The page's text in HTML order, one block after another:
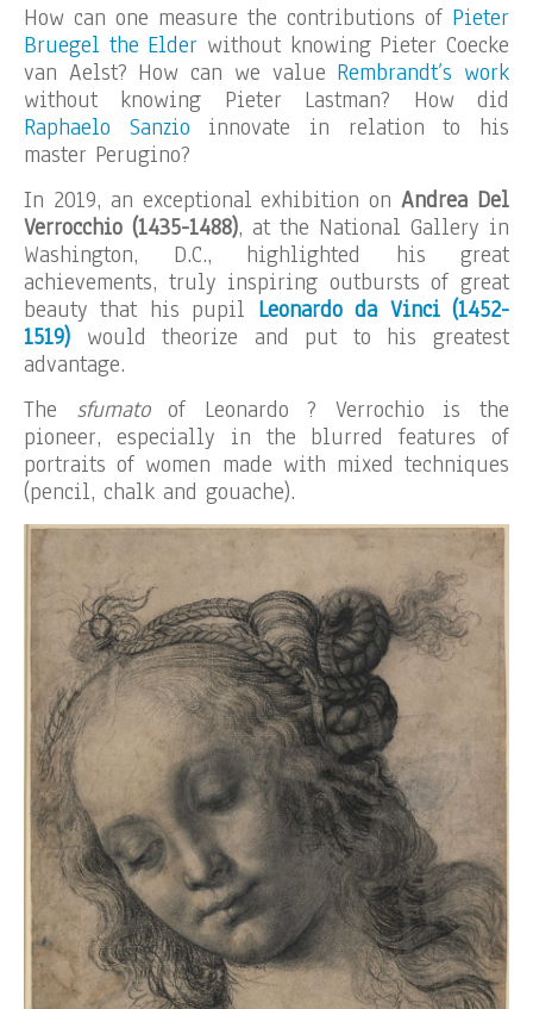
How can one measure the contributions of Pieter
Bruegel the Elder without knowing Pieter Coecke
van Aelst? How can we value Rembrandt’s work
without knowing Pieter Lastman? How did
Raphaelo Sanzio innovate in relation to his
master Perugino?
In 2019, an exceptional exhibition onAndrea Del
Verrocchio (1435-1488), at the National Gallery in
Washington, D.C., highlighted his great
achievements, truly inspiring outbursts of great
beauty that his pupil Leonardo da Vinci (1452-
1519) would theorize and put to his greatest
advantage.
The sfumatoof Leonardo ? Verrochio is the
pioneer, especially in the blurred features of
portraits of women made with mixed techniques
(pencil, chalk and gouache).